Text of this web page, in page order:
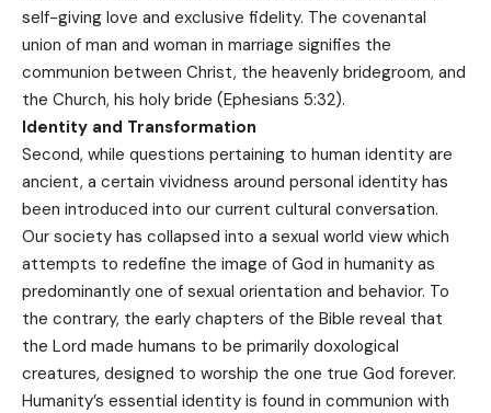
self-giving love and exclusive fidelity. The covenantal
union of man and woman in marriage signifies the
communion between Christ, the heavenly bridegroom, and
the Church, his holy bride (Ephesians 5:32).
Identity and Transformation
Second, while questions pertaining to human identity are
ancient, a certain vividness around personal identity has
been introduced into our current cultural conversation.
Our society has collapsed into a sexual world view which
attempts to redefine the image of God in humanity as
predominantly one of sexual orientation and behavior. To
the contrary, the early chapters of the Bible reveal that
the Lord made humans to be primarily doxological
creatures, designed to worship the one true God forever.
Humanity’s essential identity is found in communion with